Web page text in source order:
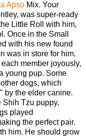
Apso Mix. Your
was super-ready
Little Roll with him,
Once in the Small
with his new found
was in store for him.
member joyously,
young pup. Some
dogs, which
by the elder canine.
Shih Tzu puppy,
played
the perfect pair.
him. He should grow